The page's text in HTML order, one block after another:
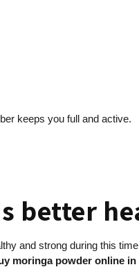
keeps you full and active.
better
and strong during this
moringa powder online in